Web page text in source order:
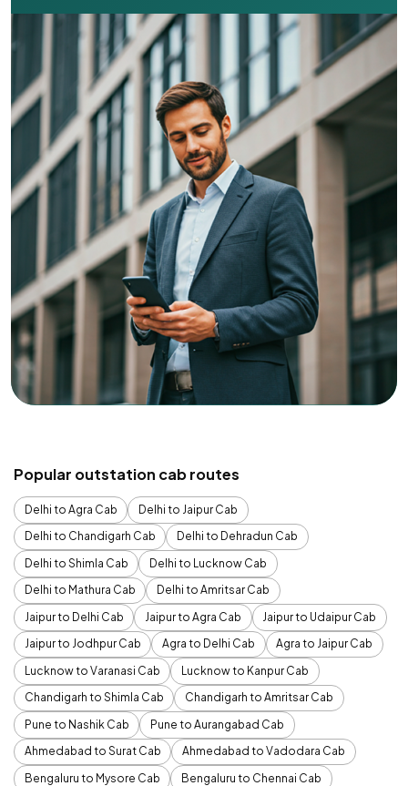
Popular outstation cab routes
Delhi to Agra Cab
Delhi to Jaipur Cab
Delhi to Chandigarh Cab
Delhi to Dehradun Cab
Delhi to Shimla Cab
Delhi to Lucknow Cab
Delhi to Mathura Cab
Delhi to Amritsar Cab
Jaipur to Delhi Cab
Jaipur to Agra Cab
Jaipur to Udaipur Cab
Jaipur to Jodhpur Cab
Agra to Delhi Cab
Agra to Jaipur Cab
Lucknow to Varanasi Cab
Lucknow to Kanpur Cab
Chandigarh to Shimla Cab
Chandigarh to Amritsar Cab
Pune to Nashik Cab
Pune to Aurangabad Cab
Ahmedabad to Surat Cab
Ahmedabad to Vadodara Cab
Bengaluru to Mysore Cab
Bengaluru to Chennai Cab